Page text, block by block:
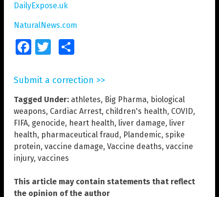
DailyExpose.uk
NaturalNews.com
FacebookTwitter
Submit a correction >>
Tagged Under: athletes, Big Pharma, biological
weapons, Cardiac Arrest, children's health, COVID,
FIFA, genocide, heart health, liver damage, liver
health, pharmaceutical fraud, Plandemic, spike
protein, vaccine damage, Vaccine deaths, vaccine
injury, vaccines
This article may contain statements that reflect
the opinion of the author